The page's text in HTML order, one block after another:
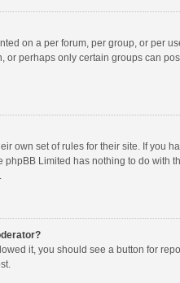
on a per forum, per group, or per
or perhaps only certain groups can
own set of rules for their site. If you
phpBB Limited has nothing to do
it, you should see a button for